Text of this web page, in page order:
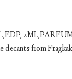
from